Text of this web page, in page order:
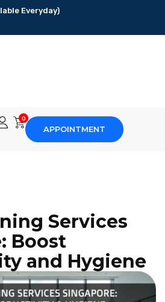
Everyday)
0
APPOINTMENT
Services
Boost
and Hygiene